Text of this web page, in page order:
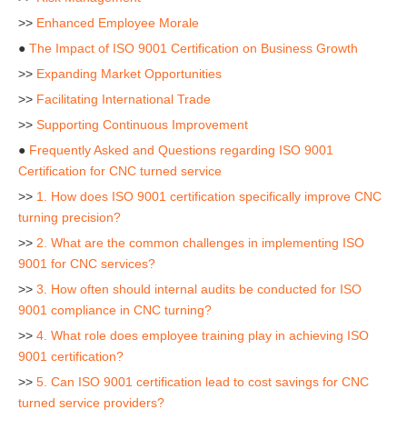
>> Enhanced Employee Morale
● The Impact of ISO 9001 Certification on Business Growth
>> Expanding Market Opportunities
>> Facilitating International Trade
>> Supporting Continuous Improvement
● Frequently Asked and Questions regarding ISO 9001
Certification for CNC turned service
>> 1. How does ISO 9001 certification specifically improve CNC
turning precision?
>> 2. What are the common challenges in implementing ISO
9001 for CNC services?
>> 3. How often should internal audits be conducted for ISO
9001 compliance in CNC turning?
>> 4. What role does employee training play in achieving ISO
9001 certification?
>> 5. Can ISO 9001 certification lead to cost savings for CNC
turned service providers?